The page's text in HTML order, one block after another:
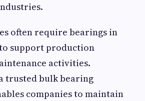
often require bearings in
support production
activities.
trusted bulk bearing
companies to maintain